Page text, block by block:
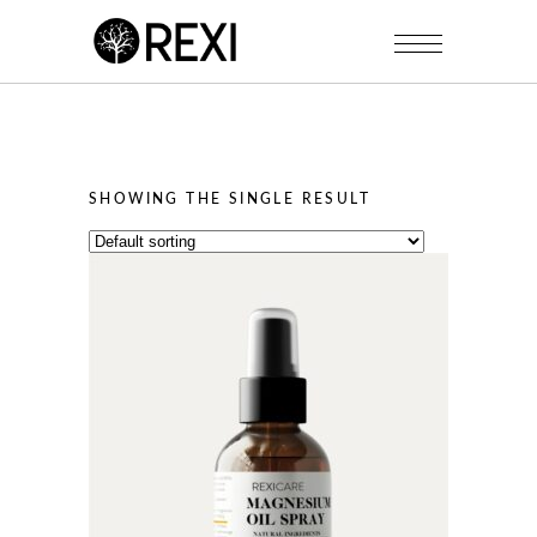
SHOWING THE SINGLE RESULT
This
product
has